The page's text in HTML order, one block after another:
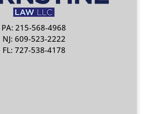
PA: 215-568-4968
NJ: 609-523-2222
FL: 727-538-4178